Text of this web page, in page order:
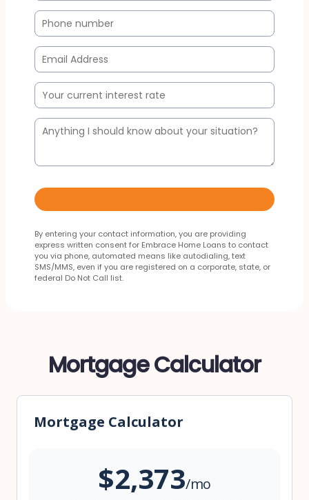
By entering your contact information, you are providing
express written consent for Embrace Home Loans to contact
you via phone, automated means like autodialing, text
SMS/MMS, even if you are registered on a corporate, state, or
federal Do Not Call list.
Mortgage Calculator